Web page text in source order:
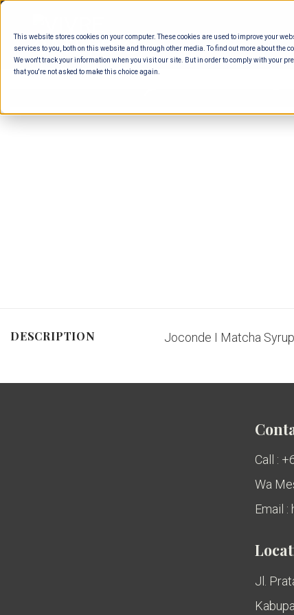
This website stores cookies on your computer. These cookies are used to improve your
services to you, both on this website and through other media. To find out more about the
We won't track your information when you visit our site. But in order to comply with your
that you're not asked to make this choice again.
Skip
content
DESCRIPTION Joconde I Matcha
Call :
Wa
Email
Jl.